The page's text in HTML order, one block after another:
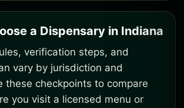
a Dispensary in Indiana
verification steps, and
vary by jurisdiction and
these checkpoints to compare
you visit a licensed menu or